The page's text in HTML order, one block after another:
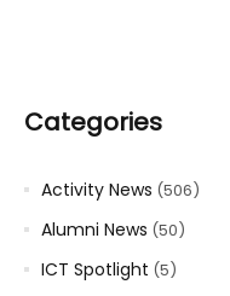
Categories
Activity News (506)
Alumni News (50)
ICT Spotlight (5)